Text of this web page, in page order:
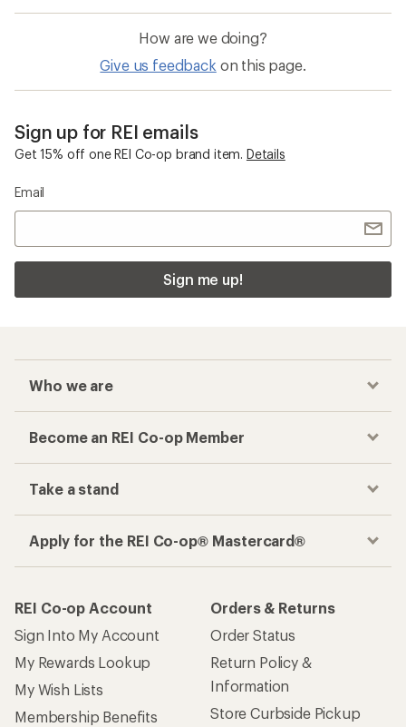
How are we doing?
Give us feedback on this page.
Sign up for REI emails
Get 15% off one REI Co-op brand item. Details
Email
Sign me up!
Who we are
Become an REI Co-op Member
Take a stand
Apply for the REI Co-op® Mastercard®
REI Co-op Account
Sign Into My Account
My Rewards Lookup
My Wish Lists
Membership Benefits
Orders & Returns
Order Status
Return Policy &
Information
Store Curbside Pickup